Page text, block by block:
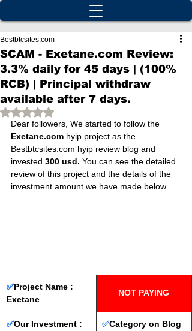
SCAM - Exetane.com Review:
3.3% daily for 45 days | (100%
RCB) | Principal withdraw
available after 7 days.
Bestbtcsites.com
Rated NaN out of 5 stars.
Dear followers, We started to follow the
Exetane.com hyip project as the
Bestbtcsites.com hyip review blog and
invested 300 usd. You can see the detailed
review of this project and the details of the
investment amount we have made below.
✅Project Name :
Exetane
NOT PAYING
✅Our Investment :
✅Category on Blog